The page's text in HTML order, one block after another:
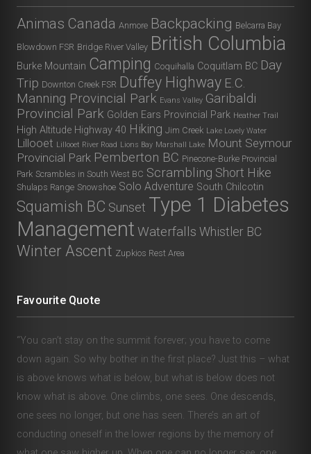
Animas Canada Anmore Backpacking Belcarra Bay
Blowdown FSR Bridge River Valley British Columbia
Burke Mountain Camping Coquihalla Coquitlam BC Day
Trip Downton Creek FSR Duffey Highway E.C.
Manning Provincial Park Evans Valley Garibaldi
Provincial Park Golden Ears Provincial Park Heather Trail
High Altitude Highway 40 Hiking Jim Creek Lake Lovely Water
Lillooet Lillooet River Road Lions Bay Marshall Lake Mount Seymour
Provincial Park Pemberton BC Pinecone-Burke Provincial
Park Scrambles in South West BC Scrambling Short Hike
Shulaps Range Snowshoe Solo Adventure South Chilcotin
Squamish BC Sunset Type 1 Diabetes
Management Waterfalls Whistler BC
Winter Ascent Zupkios Rest Area
Favourite Quote
“You can’t stay on the summit forever; you have to come
down again. So why bother in the first place? Just this – what
is above knows what is below, but what is below does not
know what is above. One climbs, one sees. One descends,
one sees no longer, but one has seen. There’s an art of
conducting oneself in the lower regions by the memory of